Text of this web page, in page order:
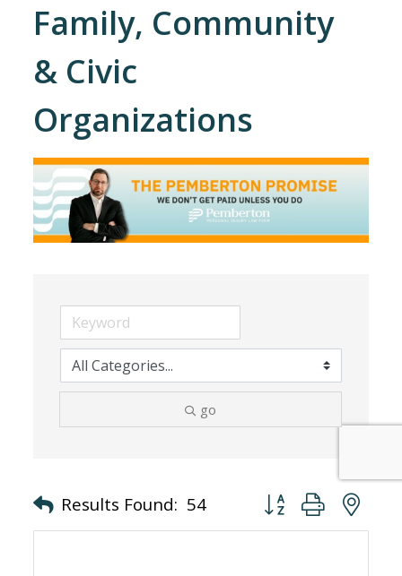
Family, Community
& Civic
Organizations
go
Results Found: 54 Button group with